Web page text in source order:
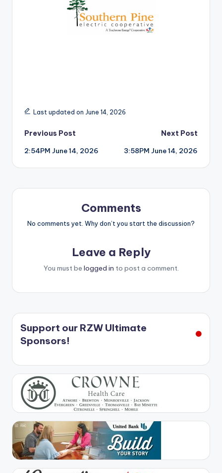
Last updated on June 14, 2026
Post
navigation
Previous Post
2:54PM June 14, 2026
Next Post
3:58PM June 14, 2026
Comments
No comments yet. Why don’t you start the discussion?
Leave a Reply
You must be logged in to post a comment.
Support our RZW Ultimate
Sponsors!